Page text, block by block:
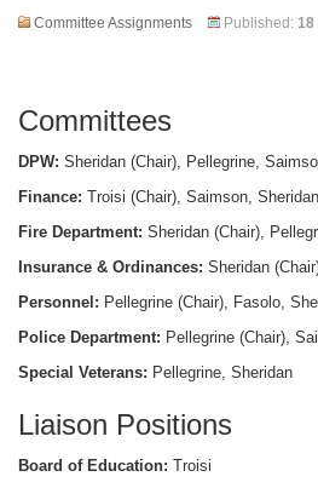
Committee Assignments Published: 18
Committees
DPW: Sheridan (Chair), Pellegrine,
Finance: Troisi (Chair), Saimson, Sheridan
Fire Department: Sheridan (Chair),
Insurance & Ordinances: Sheridan
Personnel: Pellegrine (Chair), Fasolo,
Police Department: Pellegrine (Chair),
Special Veterans: Pellegrine, Sheridan
Liaison Positions
Board of Education: Troisi